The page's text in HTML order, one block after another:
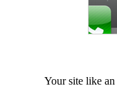
Your site like